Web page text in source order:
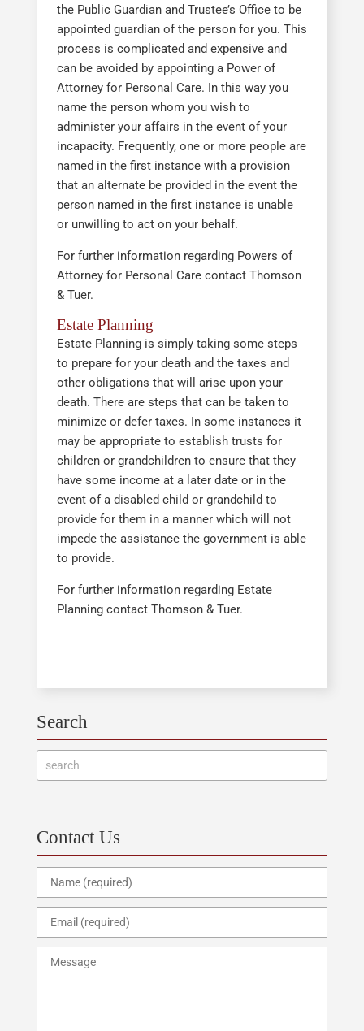
the Public Guardian and Trustee’s Office to be
appointed guardian of the person for you. This
process is complicated and expensive and
can be avoided by appointing a Power of
Attorney for Personal Care. In this way you
name the person whom you wish to
administer your affairs in the event of your
incapacity. Frequently, one or more people are
named in the first instance with a provision
that an alternate be provided in the event the
person named in the first instance is unable
or unwilling to act on your behalf.
For further information regarding Powers of
Attorney for Personal Care contact Thomson
& Tuer.
Estate Planning
Estate Planning is simply taking some steps
to prepare for your death and the taxes and
other obligations that will arise upon your
death. There are steps that can be taken to
minimize or defer taxes. In some instances it
may be appropriate to establish trusts for
children or grandchildren to ensure that they
have some income at a later date or in the
event of a disabled child or grandchild to
provide for them in a manner which will not
impede the assistance the government is able
to provide.
For further information regarding Estate
Planning contact Thomson & Tuer.
Search
Contact Us